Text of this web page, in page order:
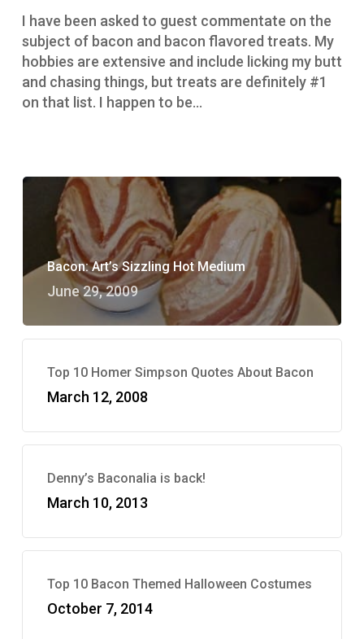
I have been asked to guest commentate on the
subject of bacon and bacon flavored treats. My
hobbies are extensive and include licking my butt
and chasing things, but treats are definitely #1
on that list. I happen to be…
Bacon: Art’s Sizzling Hot Medium
June 29, 2009
Top 10 Homer Simpson Quotes About Bacon
March 12, 2008
Denny’s Baconalia is back!
March 10, 2013
Top 10 Bacon Themed Halloween Costumes
October 7, 2014